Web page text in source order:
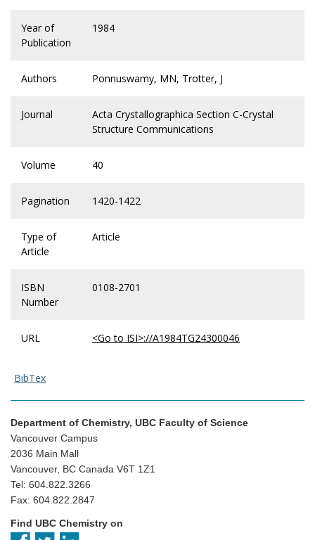
Year of
Publication
1984
Authors Ponnuswamy, MN, Trotter, J
Journal
Acta Crystallographica Section C-Crystal
Structure Communications
Volume 40
Pagination 1420-1422
Type of
Article
Article
ISBN
Number
0108-2701
URL <Go to ISI>://A1984TG24300046
BibTex
Department of Chemistry, UBC Faculty of Science
Vancouver Campus
2036 Main Mall
Vancouver, BC Canada V6T 1Z1
Tel: 604.822.3266
Fax: 604.822.2847
Find UBC Chemistry on